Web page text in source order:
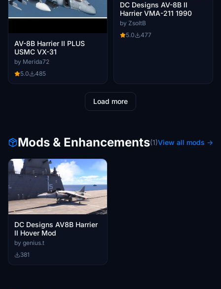
AV-8B Harrier II PLUS
USMC VX-31
by Merida72
5.0
485
DC Designs AV-8B II
Harrier VMA-211 1990
by ZsoltB
5.0
477
Load more
Mods & Enhancements(1)View all mods →
DC Designs AV8B Harrier
II Hover Mod
by genius.t
381